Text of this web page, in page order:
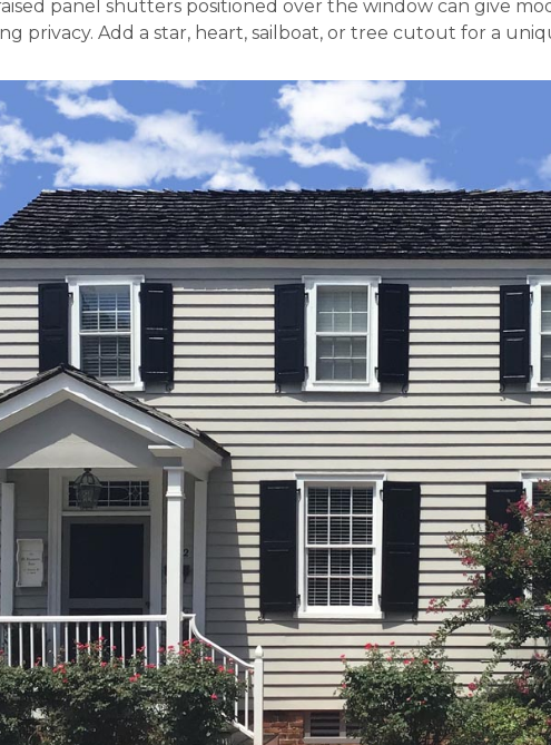
panel shutters positioned over the window can give
privacy. Add a star, heart, sailboat, or tree cutout for a